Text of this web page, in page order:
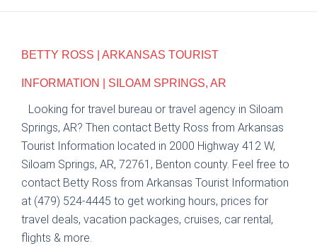
BETTY ROSS | ARKANSAS TOURIST
INFORMATION | SILOAM SPRINGS, AR
Looking for travel bureau or travel agency in Siloam
Springs, AR? Then contact Betty Ross from Arkansas
Tourist Information located in 2000 Highway 412 W,
Siloam Springs, AR, 72761, Benton county. Feel free to
contact Betty Ross from Arkansas Tourist Information
at (479) 524-4445 to get working hours, prices for
travel deals, vacation packages, cruises, car rental,
flights & more.